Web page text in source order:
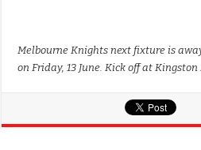
Melbourne Knights next fixture is
on Friday, 13 June. Kick off at